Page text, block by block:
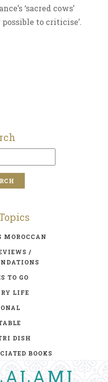
‘sacred cows’
to criticise’.
/
TO GO
LIFE
DISH
BOOKS